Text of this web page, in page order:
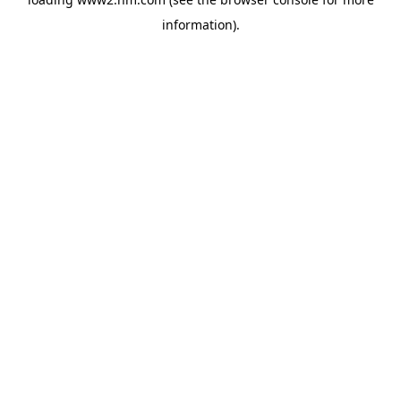
information).